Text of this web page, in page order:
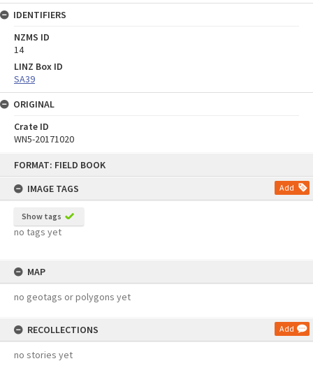
FORMAT: FIELD BOOK
IMAGE TAGS
Add
Show tags
no tags yet
MAP
no geotags or polygons yet
RECOLLECTIONS Add
no stories yet
IDENTIFIERS
NZMS ID
14
LINZ Box ID
SA39
ORIGINAL
Crate ID
WN5-20171020